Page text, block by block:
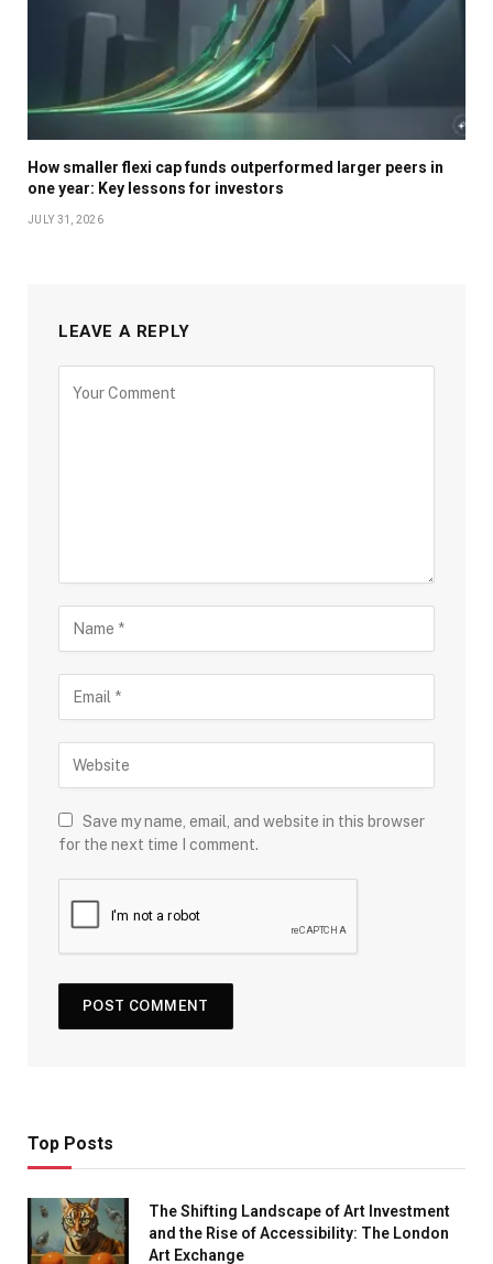
How smaller flexi cap funds outperformed larger peers in
one year: Key lessons for investors
JULY 31, 2026
LEAVE A REPLY
Save my name, email, and website in this browser
for the next time I comment.
Top Posts
The Shifting Landscape of Art Investment
and the Rise of Accessibility: The London
Art Exchange